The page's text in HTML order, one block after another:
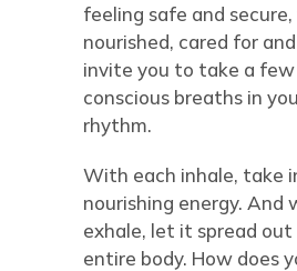
feeling safe and
nourished, cared for
invite you to take a few
conscious breaths in
rhythm.
With each inhale, take
nourishing energy. And
exhale, let it spread
entire body. How does